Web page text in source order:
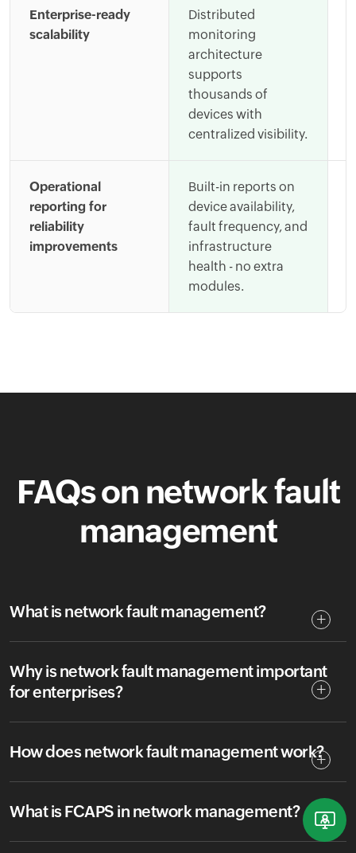
Enterprise-ready
scalability
Distributed
monitoring
architecture
supports
thousands of
devices with
centralized visibility.
Operational
reporting for
reliability
improvements
Built-in reports on
device availability,
fault frequency, and
infrastructure
health - no extra
modules.
FAQs on network fault
management
What is network fault management?
Why is network fault management important
for enterprises?
How does network fault management work?
What is FCAPS in network management?